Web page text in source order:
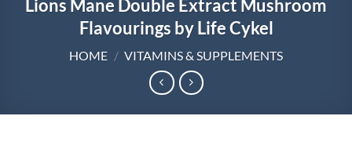
Lions Mane Double Extract Mushroom
Flavourings by Life Cykel
HOME / VITAMINS & SUPPLEMENTS